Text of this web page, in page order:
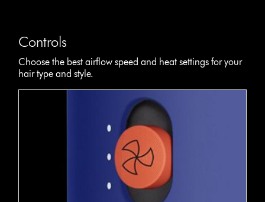
Controls
Choose the best airflow speed and heat settings for your
hair type and style.